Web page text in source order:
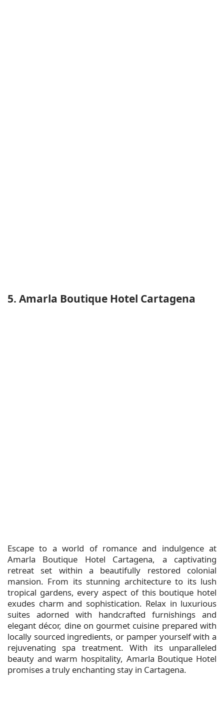
5. Amarla Boutique Hotel Cartagena
Escape to a world of romance and indulgence at
Amarla Boutique Hotel Cartagena, a captivating
retreat set within a beautifully restored colonial
mansion. From its stunning architecture to its lush
tropical gardens, every aspect of this boutique hotel
exudes charm and sophistication. Relax in luxurious
suites adorned with handcrafted furnishings and
elegant décor, dine on gourmet cuisine prepared with
locally sourced ingredients, or pamper yourself with a
rejuvenating spa treatment. With its unparalleled
beauty and warm hospitality, Amarla Boutique Hotel
promises a truly enchanting stay in Cartagena.